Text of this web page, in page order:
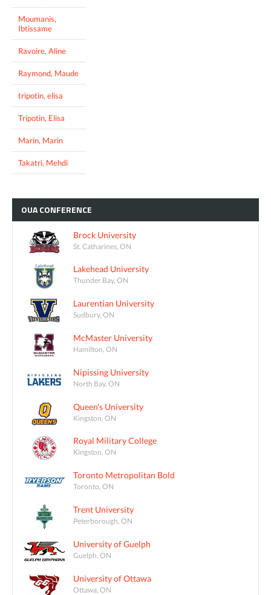
Moumanis,
Ibtissame
Ravoire, Aline
Raymond, Maude
tripotin, elisa
Tripotin, Elisa
Marin, Marin
Takatri, Mehdi
OUACONFERENCE
Brock University
St. Catharines, ON
Lakehead University
Thunder Bay, ON
Laurentian University
Sudbury, ON
McMaster University
Hamilton, ON
Nipissing University
North Bay, ON
Queen's University
Kingston, ON
Royal Military College
Kingston, ON
Toronto Metropolitan Bold
Toronto, ON
Trent University
Peterborough, ON
University of Guelph
Guelph, ON
University of Ottawa
Ottawa, ON